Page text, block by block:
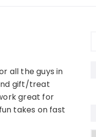
all the guys in
gift/treat
great for
takes on fast